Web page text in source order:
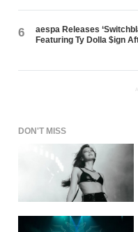
6
aespa Releases
Featuring Ty Dolla $ign
DON'T MISS